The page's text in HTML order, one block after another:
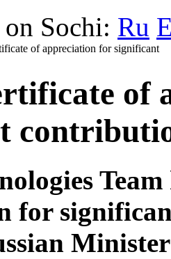
Sochi: Ru
of appreciation for significant
of
for